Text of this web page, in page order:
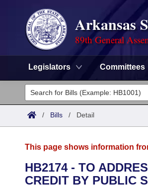
Arkansas
89th General
Legislators Committees
Legislators
List All
District Finder
Committees
Senate
House
Advanced Search
Search by Range
Calendars
/ Bills / Detail
This page shows information
HB2174 - TO
CREDIT BY PUBLIC